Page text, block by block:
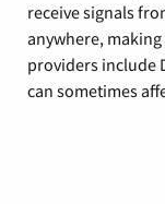
receive signals
anywhere,
providers include
can sometimes